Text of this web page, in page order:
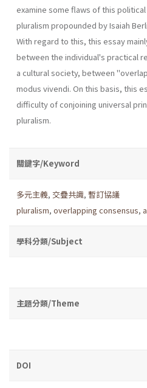
examine some flaws of this
pluralism propounded by Isaiah
With regard to this, this essay
between the individual's practical
a cultural society, between
modus vivendi. On this basis, this
difficulty of conjoining universal
pluralism.
關鍵字/Keyword
多元主義, 交疊共識, 暫訂協議
pluralism, overlapping consensus,
學科分類/Subject
主題分類/Theme
DOI